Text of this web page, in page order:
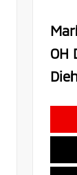
OH